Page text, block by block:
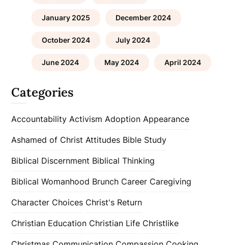
January 2025 December 2024
October 2024 July 2024
June 2024 May 2024 April 2024
Categories
Accountability Activism Adoption Appearance
Ashamed of Christ Attitudes Bible Study
Biblical Discernment Biblical Thinking
Biblical Womanhood Brunch Career Caregiving
Character Choices Christ's Return
Christian Education Christian Life Christlike